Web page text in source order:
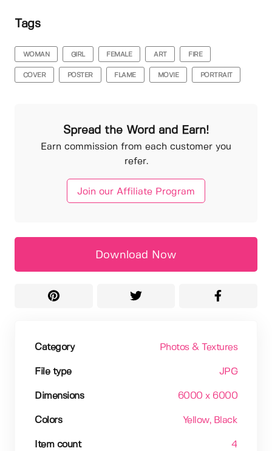
Tags
WOMAN GIRL FEMALE ART FIRE
COVER POSTER FLAME MOVIE PORTRAIT
Spread the Word and Earn!
Earn commission from each customer you
refer.
Join our Affiliate Program
Download Now
Category Photos & Textures
File type JPG
Dimensions 6000 x 6000
Colors Yellow, Black
Item count 4